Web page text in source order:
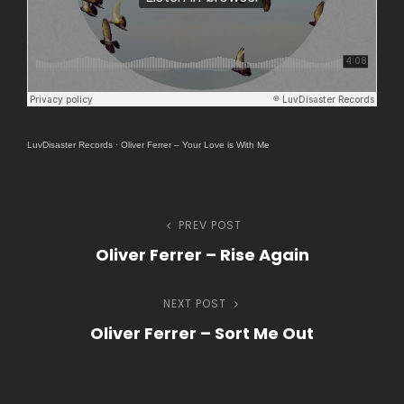
LuvDisaster Records · Oliver Ferrer – Your Love is With Me
NavegaçãoPrevious
Post
PREV POST
Oliver Ferrer – Rise Again
Next
Post
NEXT POST
Oliver Ferrer – Sort Me Out